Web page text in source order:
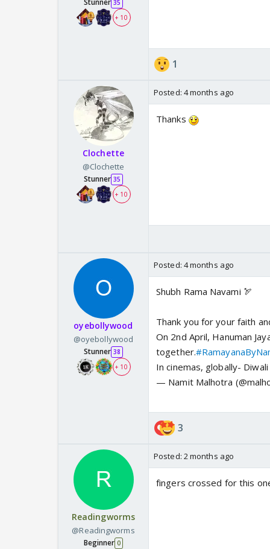
Stunner 35
+ 10
1
Clochette
@Clochette
Stunner 35
+ 10
Posted: 4 months ago
Thanks
oyebollywood
@oyebollywood
Stunner 38
+ 10
Posted: 4 months ago
Shubh Rama Navami 🏹
Thank you for your faith
On 2nd April, Hanuman
together.
In cinemas, globally-
— Namit Malhotra
3
Readingworms
@Readingworms
Beginner 0
Posted: 2 months ago
fingers crossed for this